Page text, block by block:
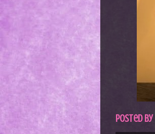
Posted by